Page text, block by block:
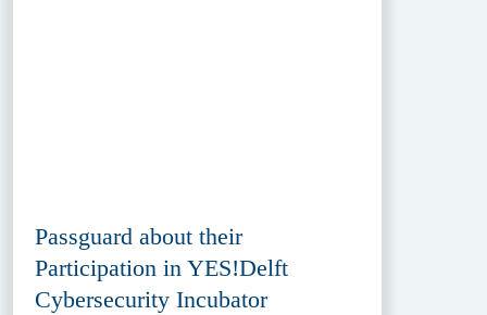
Passguard about their
Participation in YES!Delft
Cybersecurity Incubator